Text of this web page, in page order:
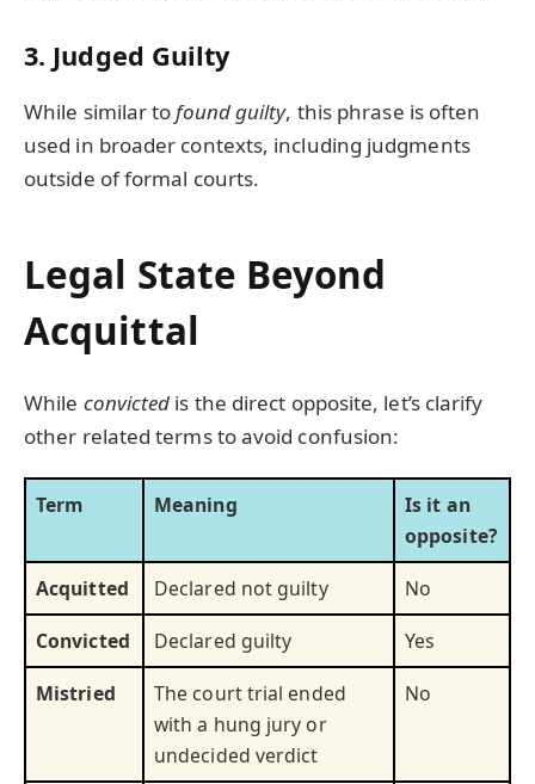
3. Judged Guilty
While similar tofound guilty, this phrase is often
used in broader contexts, including judgments
outside of formal courts.
Legal State Beyond
Acquittal
While convicted is the direct opposite, let’s clarify
other related terms to avoid confusion:
Term Meaning
Is it an
opposite?
Acquitted
Declared not guilty
No
Convicted
Declared guilty
Yes
Mistried
The court trial ended
with a hung jury or
undecided verdict
No